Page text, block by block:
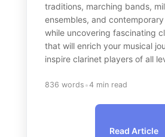
traditions, marching bands,
ensembles, and
while uncovering fascinating
that will enrich your musical
inspire clarinet players of all
836 words •4 min read
Read Article